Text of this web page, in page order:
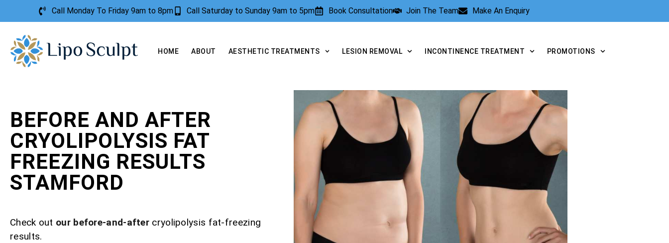
Call Monday To Friday 9am to 8pm Call Saturday to Sunday 9am to 5pm Book Consultation Join The Team Make An Enquiry
HOME ABOUT AESTHETIC TREATMENTS LESION REMOVAL INCONTINENCE TREATMENT PROMOTIONS
BEFORE AND AFTER
CRYOLIPOLYSIS FAT
FREEZING RESULTS
STAMFORD
Check out our before-and-after cryolipolysis fat-freezing
results.